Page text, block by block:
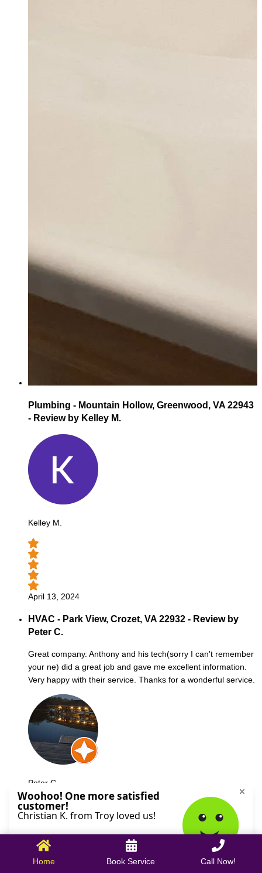
Plumbing - Mountain Hollow, Greenwood, VA 22943
- Review by Kelley M.
Kelley M.
April 13, 2024
HVAC - Park View, Crozet, VA 22932 - Review by
Peter C.
Great company. Anthony and his tech(sorry I can't remember
your ne) did a great job and gave me excellent information.
Very happy with their service. Thanks for a wonderful service.
Peter C.
October 09, 2025
Home Book Service Call Now!